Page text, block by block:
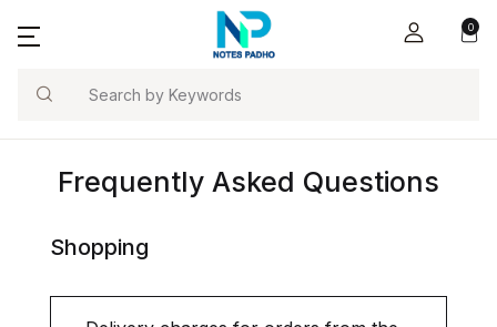
Search
0
Notes Padho
E-Books
Tools / Calculators
Concrete
Blog
Close
Account Close
Your shopping bag (0)
No products in the cart.
Frequently Asked Questions
Shopping